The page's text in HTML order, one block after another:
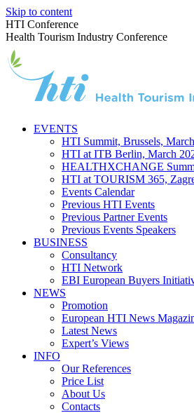
Skip to content
HTI Conference
Health Tourism Industry Conference
EVENTS
HTI Summit, Brussels,
HTI at ITB Berlin, March
HEALTHXCHANGE
HTI at TOURISM 365,
Events Calendar
Previous HTI Events
Previous Partner Events
Previous Events Speakers
BUSINESS
Consultancy
HTI Network
EBI European Buyers
NEWS
Promotion
European HTI News
Latest News
Expert’s Views
INFO
Our References
Price List
About Us
Contacts